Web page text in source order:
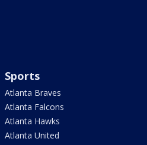
Sports
Atlanta Braves
Atlanta Falcons
Atlanta Hawks
Atlanta United